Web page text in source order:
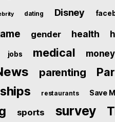
dating Disney
gender health
jobs medical money
parenting
restaurants Save
sports survey